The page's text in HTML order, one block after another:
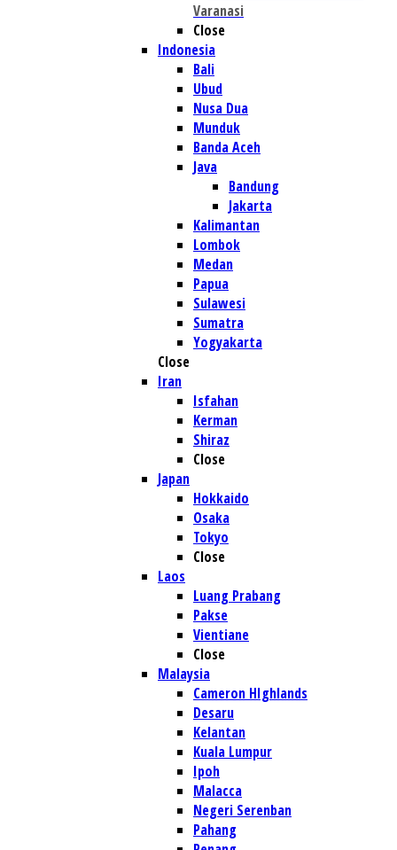
Varanasi
Close
Indonesia
Bali
Ubud
Nusa Dua
Munduk
Banda Aceh
Java
Bandung
Jakarta
Kalimantan
Lombok
Medan
Papua
Sulawesi
Sumatra
Yogyakarta
Close
Iran
Isfahan
Kerman
Shiraz
Close
Japan
Hokkaido
Osaka
Tokyo
Close
Laos
Luang Prabang
Pakse
Vientiane
Close
Malaysia
Cameron HIghlands
Desaru
Kelantan
Kuala Lumpur
Ipoh
Malacca
Negeri Serenban
Pahang